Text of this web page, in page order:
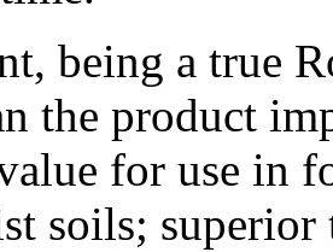
being a true
the product
for use in
soils;